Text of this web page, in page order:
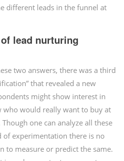
different leads in the funnel at
lead nurturing
two answers, there was a third
that revealed a new
might show interest in
who would really want to buy at
one can analyze all these
of experimentation there is no
to measure or predict the same.